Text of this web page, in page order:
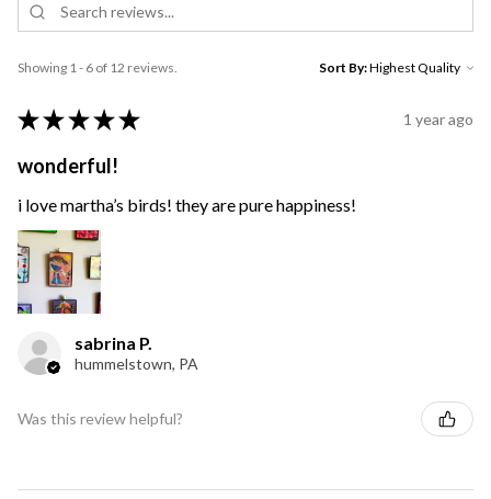
Showing 1 - 6 of 12 reviews. Sort By:
★ ★ ★ ★ ★ 1 year ago
wonderful!
i love martha’s birds! they are pure happiness!
sabrina P.
hummelstown, PA
Was this review helpful?